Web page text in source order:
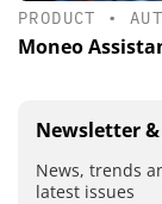
PRODUCT •
Moneo
Newsletter
News, trends
latest issues